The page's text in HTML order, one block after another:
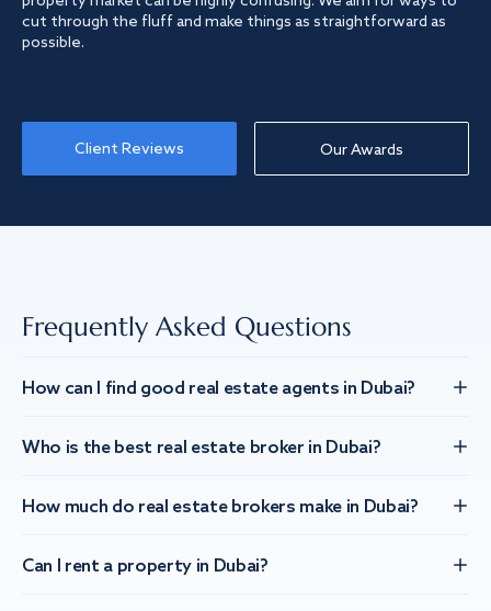
cut through the fluff and make things as straightforward as
possible.
Client Reviews Our Awards
Frequently Asked Questions
How can I find good real estate agents in Dubai?
Who is the best real estate broker in Dubai?
How much do real estate brokers make in Dubai?
Can I rent a property in Dubai?